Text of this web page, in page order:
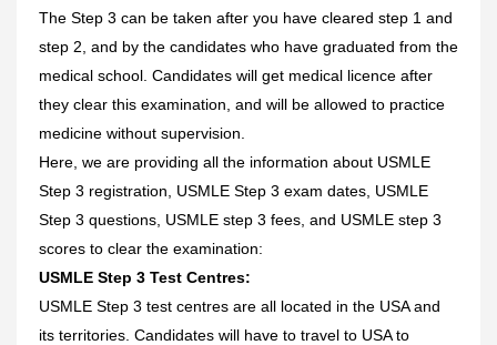
The Step 3 can be taken after you have cleared step 1 and
step 2, and by the candidates who have graduated from the
medical school. Candidates will get medical licence after
they clear this examination, and will be allowed to practice
medicine without supervision.
Here, we are providing all the information about USMLE
Step 3 registration, USMLE Step 3 exam dates, USMLE
Step 3 questions, USMLE step 3 fees, and USMLE step 3
scores to clear the examination:
USMLE Step 3 Test Centres:
USMLE Step 3 test centres are all located in the USA and
its territories. Candidates will have to travel to USA to